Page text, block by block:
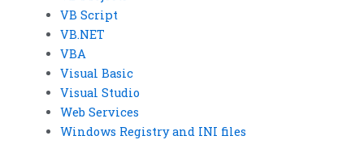
VB Script
VB.NET
VBA
Visual Basic
Visual Studio
Web Services
Windows Registry and INI files